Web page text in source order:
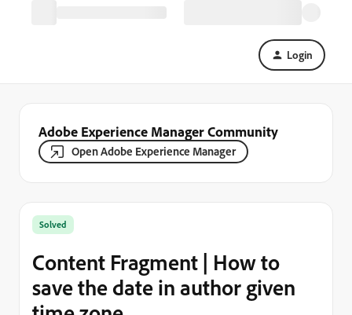
Login
Adobe Experience Manager Community
Open Adobe Experience Manager
Solved
Content Fragment | How to
save the date in author given